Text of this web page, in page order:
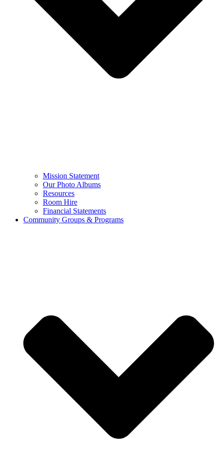
Mission Statement
Our Photo Albums
Resources
Room Hire
Financial Statements
Community Groups & Programs